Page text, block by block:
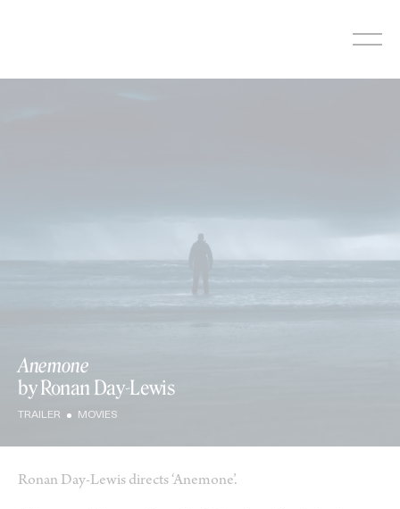
Anemone
by Ronan Day-Lewis
TRAILER MOVIES
Ronan Day-Lewis directs ‘Anemone’.